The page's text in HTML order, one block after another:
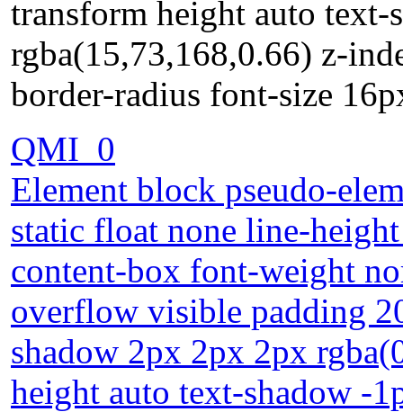
transform height auto
rgba(15,73,168,0.66) z-
border-radius font-size
QMI_0
Element block pseudo-
static float none line-
content-box font-weight
overflow visible padding
shadow 2px 2px 2px
height auto text-shadow -